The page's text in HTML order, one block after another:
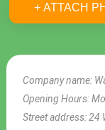
Company name:
Opening Hours:
Street address:24
+ ATTACH